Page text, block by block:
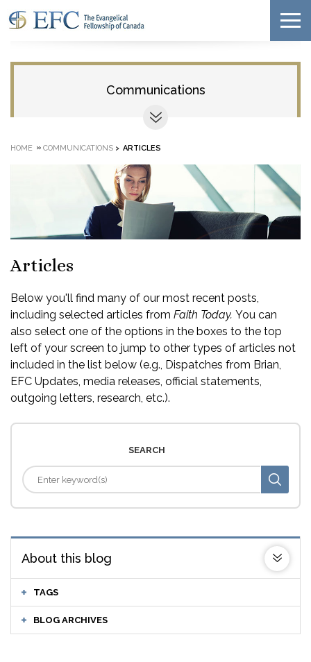
Communications
HOME » COMMUNICATIONS > ARTICLES
Articles
Below you'll find many of our most recent posts,
including selected articles from Faith Today. You can
also select one of the options in the boxes to the top
left of your screen to jump to other types of articles not
included in the list below (e.g., Dispatches from Brian,
EFC Updates, media releases, official statements,
outgoing letters, research, etc.).
SEARCH
About this blog
TAGS
BLOG ARCHIVES